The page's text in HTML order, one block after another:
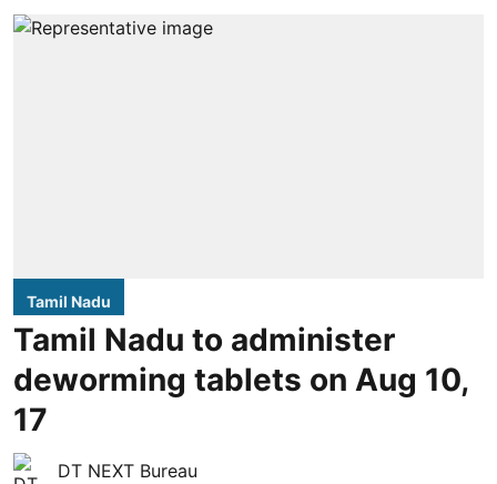
Tamil Nadu
Tamil Nadu to administer
deworming tablets on Aug 10,
17
DT NEXT Bureau